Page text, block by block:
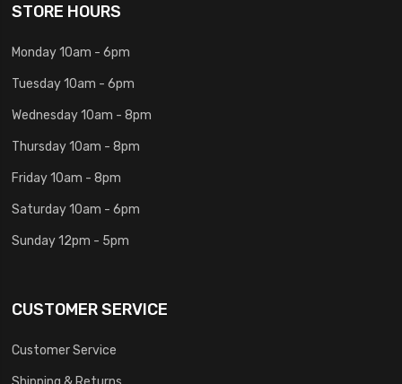
STORE HOURS
Monday 10am - 6pm
Tuesday 10am - 6pm
Wednesday 10am - 8pm
Thursday 10am - 8pm
Friday 10am - 8pm
Saturday 10am - 6pm
Sunday 12pm - 5pm
CUSTOMER SERVICE
Customer Service
Shipping & Returns